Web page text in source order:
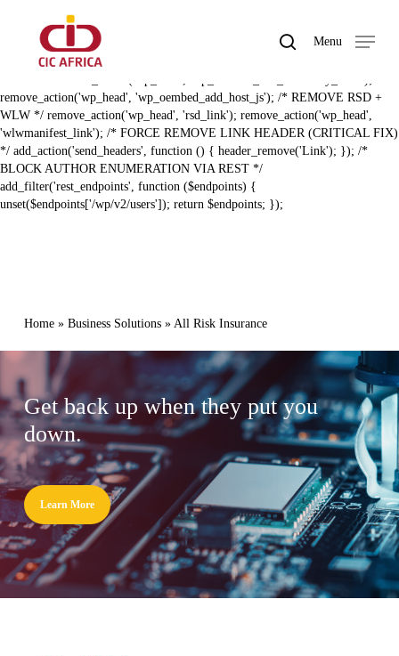
LINK HEADER */ remove_action('template_redirect',
'rest_output_link_header', 11); remove_action('wp_head',
'rest_output_link_wp_head', 10); /* REMOVE EMBED + DISCOVERY
remove_action('wp_head', 'wp_oembed_add_host_js'); /* REMOVE RSD +
WLW */ remove_action('wp_head', 'rsd_link'); remove_action('wp_head',
'wlwmanifest_link'); /* FORCE REMOVE LINK HEADER (CRITICAL FIX)
*/ add_action('send_headers', function () { header_remove('Link'); }); /*
BLOCK AUTHOR ENUMERATION VIA REST */
add_filter('rest_endpoints', function ($endpoints) {
unset($endpoints['/wp/v2/users']); return $endpoints; });
searchMenu
Home» Business Solutions» All Risk Insurance
Get back up when they put you
down.
Learn More
Close